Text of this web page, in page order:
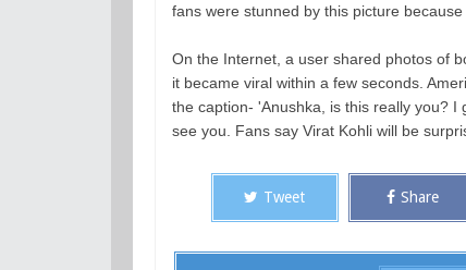
fans were stunned by this picture
On the Internet, a user shared photos of
it became viral within a few seconds.
the caption- 'Anushka, is this really you?
see you. Fans say Virat Kohli will be
Tweet Share